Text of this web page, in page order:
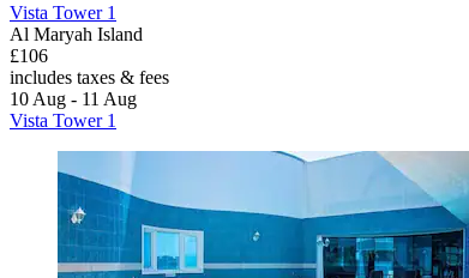
Vista Tower 1
Al Maryah Island
£106
includes taxes & fees
10 Aug - 11 Aug
Vista Tower 1